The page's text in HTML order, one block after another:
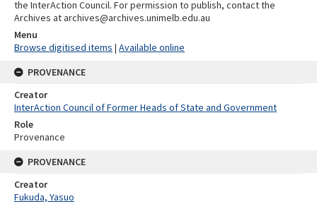
the InterAction Council. For permission to publish, contact the
Archives at archives@archives.unimelb.edu.au
Menu
Browse digitised items | Available online
PROVENANCE
Creator
InterAction Council of Former Heads of State and Government
Role
Provenance
PROVENANCE
Creator
Fukuda, Yasuo